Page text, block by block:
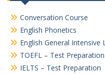
Conversation Course
English Phonetics
English General Intensive
TOEFL – Test Preparation
IELTS – Test Preparation